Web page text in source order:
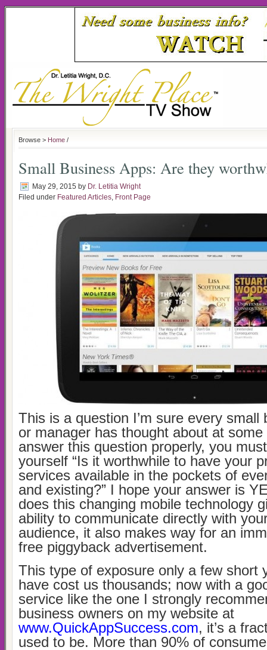
Browse > Home /
Small Business Apps: Are they
May 29, 2015 by Dr. Letitia Wright
Filed under Featured Articles, Front Page
This is a question I’m sure every small
or manager has thought about at
answer this question properly, you
yourself “Is it worthwhile to have your
services available in the pockets of
and existing?” I hope your answer is
does this changing mobile technology
ability to communicate directly with
audience, it also makes way for an
free piggyback advertisement.
This type of exposure only a few short
have cost us thousands; now with a
service like the one I strongly
business owners on my website at
www.QuickAppSuccess.com, it’s a
used to be. More than 90% of